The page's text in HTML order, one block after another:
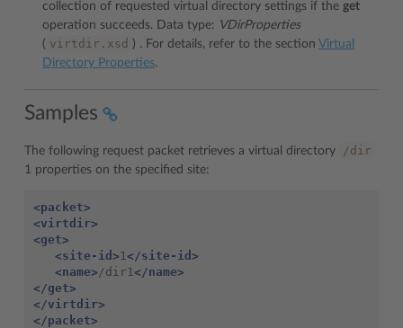
collection of requested virtual directory settings if the get
operation succeeds. Data type: VDirProperties
( virtdir.xsd ) . For details, refer to the section Virtual
Directory Properties.
Samples
The following request packet retrieves a virtual directory /dir
1 properties on the specified site:
<packet>
<virtdir>
<get>
<site-id> 1 </site-id>
<name> /dir1 </name>
</get>
</virtdir>
</packet>